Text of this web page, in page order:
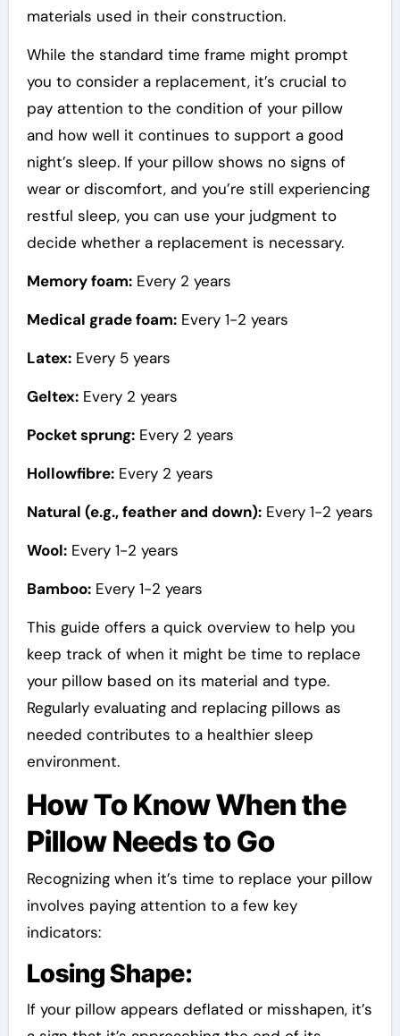
materials used in their construction.
While the standard time frame might prompt
you to consider a replacement, it’s crucial to
pay attention to the condition of your pillow
and how well it continues to support a good
night’s sleep. If your pillow shows no signs of
wear or discomfort, and you’re still experiencing
restful sleep, you can use your judgment to
decide whether a replacement is necessary.
Memory foam:Every 2 years
Medical grade foam:Every 1-2 years
Latex:Every 5 years
Geltex:Every 2 years
Pocket sprung:Every 2 years
Hollowfibre:Every 2 years
Natural (e.g., feather and down):Every 1-2 years
Wool:Every 1-2 years
Bamboo:Every 1-2 years
This guide offers a quick overview to help you
keep track of when it might be time to replace
your pillow based on its material and type.
Regularly evaluating and replacing pillows as
needed contributes to a healthier sleep
environment.
How To Know When the
Pillow Needs to Go
Recognizing when it’s time to replace your pillow
involves paying attention to a few key
indicators:
Losing Shape:
If your pillow appears deflated or misshapen, it’s